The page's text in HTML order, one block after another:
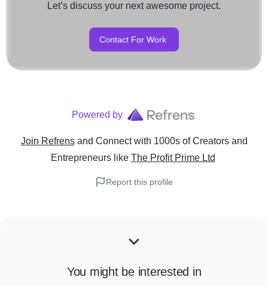
Let’s discuss your next awesome project.
Contact For Work
Powered by
Join Refrens and Connect with 1000s of Creators and
Entrepreneurslike The Profit Prime Ltd
Report this profile
You might be interested in